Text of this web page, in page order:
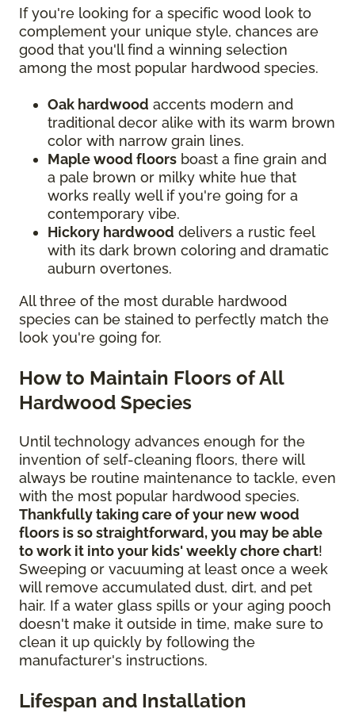
If you're looking for a specific wood look to
complement your unique style, chances are
good that you'll find a winning selection
among the most popular hardwood species.
Oak hardwood accents modern and
traditional decor alike with its warm brown
color with narrow grain lines.
Maple wood floors boast a fine grain and
a pale brown or milky white hue that
works really well if you're going for a
contemporary vibe.
Hickory hardwood delivers a rustic feel
with its dark brown coloring and dramatic
auburn overtones.
All three of the most durable hardwood
species can be stained to perfectly match the
look you're going for.
How to Maintain Floors of All
Hardwood Species
Until technology advances enough for the
invention of self-cleaning floors, there will
always be routine maintenance to tackle, even
with the most popular hardwood species.
Thankfully taking care of your new wood
floors is so straightforward, you may be able
to work it into your kids' weekly chore chart!
Sweeping or vacuuming at least once a week
will remove accumulated dust, dirt, and pet
hair. If a water glass spills or your aging pooch
doesn't make it outside in time, make sure to
clean it up quickly by following the
manufacturer's instructions.
Lifespan and Installation